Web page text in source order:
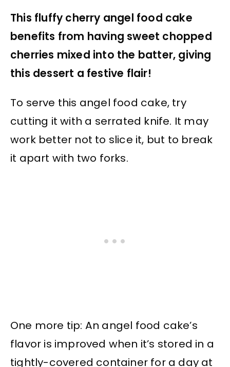
This fluffy cherry angel food cake
benefits from having sweet chopped
cherries mixed into the batter, giving
this dessert a festive flair!
To serve this angel food cake, try
cutting it with a serrated knife. It may
work better not to slice it, but to break
it apart with two forks.
One more tip: An angel food cake’s
flavor is improved when it’s stored in a
tightly-covered container for a day at